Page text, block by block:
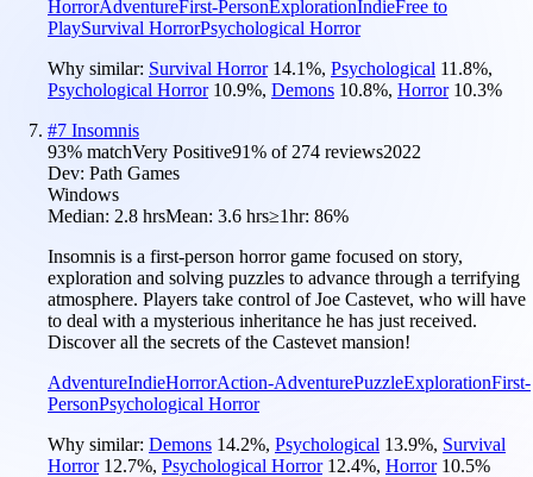
HorrorAdventureFirst-PersonExplorationIndieFree to
PlaySurvival HorrorPsychological Horror
Why similar: Survival Horror 14.1%, Psychological 11.8%,
Psychological Horror 10.9%, Demons 10.8%, Horror 10.3%
#7 Insomnis
93% matchVery Positive91% of 274 reviews2022
Dev: Path Games
Windows
Median: 2.8 hrsMean: 3.6 hrs≥1hr: 86%
Insomnis is a first-person horror game focused on story,
exploration and solving puzzles to advance through a terrifying
atmosphere. Players take control of Joe Castevet, who will have
to deal with a mysterious inheritance he has just received.
Discover all the secrets of the Castevet mansion!
AdventureIndieHorrorAction-AdventurePuzzleExplorationFirst-
PersonPsychological Horror
Why similar: Demons 14.2%, Psychological 13.9%, Survival
Horror 12.7%, Psychological Horror 12.4%, Horror 10.5%